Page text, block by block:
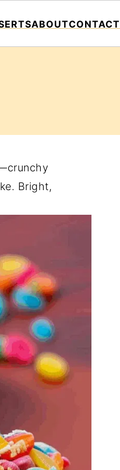
ABOUTCONTACT
Bright,